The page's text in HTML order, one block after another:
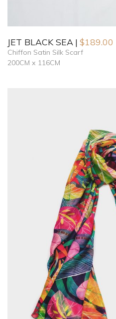
JET BLACK SEA $189.00
Chiffon Satin Silk Scarf
200CM x 116CM